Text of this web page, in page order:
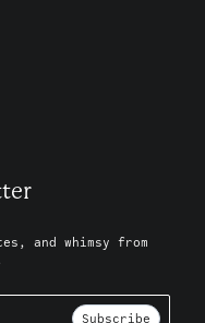
and whimsy from
Subscribe